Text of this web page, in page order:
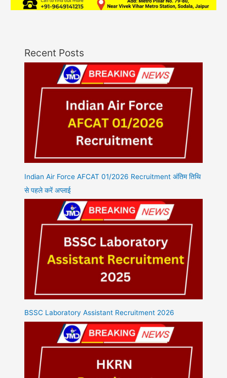
Recent Posts
Indian Air Force AFCAT 01/2026 Recruitment अंतिम तिथि
से पहले करें अप्लाई
BSSC Laboratory Assistant Recruitment 2026